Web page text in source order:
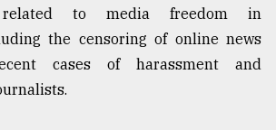
related to media freedom in
the censoring of online news
cases of harassment and